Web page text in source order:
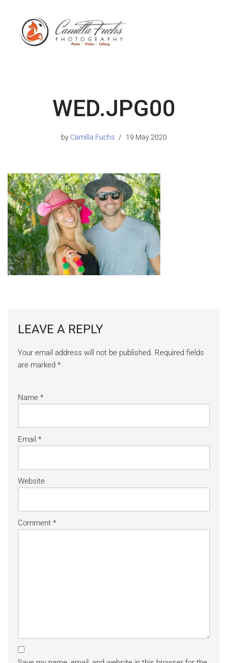
WED.JPG00
by Camilla Fuchs 19 May 2020
LEAVE A REPLY
Your email address will not be published. Required fields
are marked *
Name *
Email *
Website
Comment *